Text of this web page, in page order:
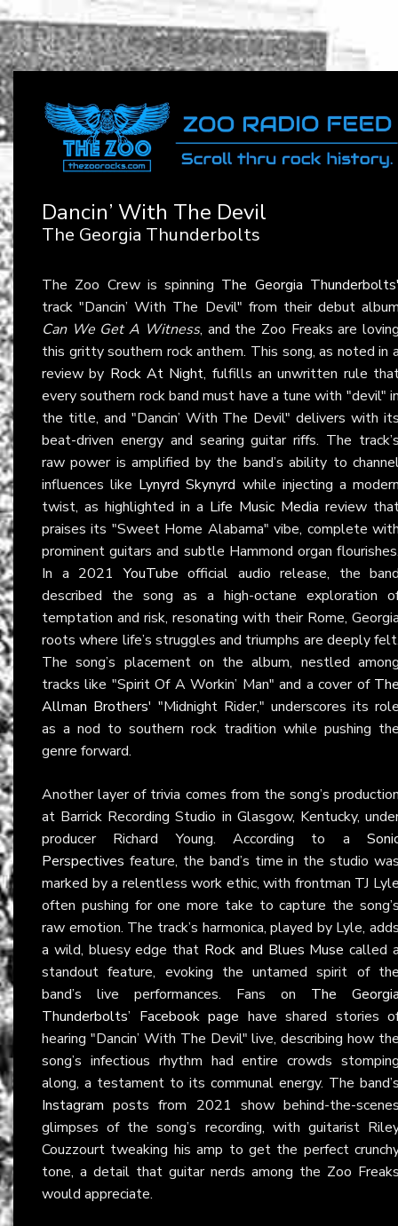
Dancin’ With The Devil
The Georgia Thunderbolts
The Zoo Crew is spinning The Georgia Thunderbolts
track "Dancin’ With The Devil" from their debut
Can We Get A Witness, and the Zoo Freaks are
this gritty southern rock anthem. This song, as noted in
review by Rock At Night, fulfills an unwritten rule
every southern rock band must have a tune with "devil"
the title, and "Dancin’ With The Devil" delivers with
beat-driven energy and searing guitar riffs. The
raw power is amplified by the band’s ability to
influences like Lynyrd Skynyrd while injecting a
twist, as highlighted in a Life Music Media review
praises its "Sweet Home Alabama" vibe, complete
prominent guitars and subtle Hammond organ
In a 2021YouTube official audio release, the
described the song as a high-octane exploration
temptation and risk, resonating with their Rome,
roots where life’s struggles and triumphs are deeply
The song’s placement on the album, nestled
tracks like "Spirit Of A Workin’ Man" and a cover of
Allman Brothers' "Midnight Rider," underscores its
as a nod to southern rock tradition while pushing
genre forward.
Another layer of trivia comes from the song’s
at Barrick Recording Studio in Glasgow, Kentucky,
producer Richard Young. According to a
Perspectives feature, the band’s time in the studio
marked by a relentless work ethic, with frontman TJ
often pushing for one more take to capture the
raw emotion. The track’s harmonica, played by Lyle,
a wild, bluesy edge that Rock and Blues Muse called
standout feature, evoking the untamed spirit of
band’s live performances. Fans on The
Thunderbolts’ Facebook page have shared stories
hearing "Dancin’ With The Devil" live, describing how
song’s infectious rhythm had entire crowds
along, a testament to its communal energy. The
Instagram posts from 2021 show behind-the-
glimpses of the song’s recording, with guitarist
Couzzourt tweaking his amp to get the perfect
tone, a detail that guitar nerds among the Zoo
would appreciate.